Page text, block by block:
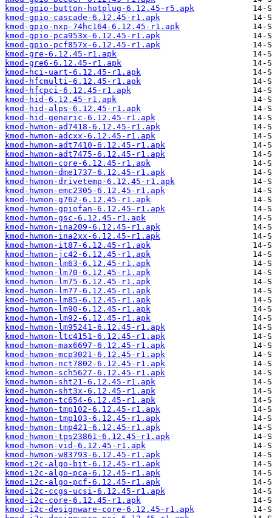
kmod-gpio-button-hotplug-6.12.45-r5.apk
kmod-gpio-cascade-6.12.45-r1.apk
kmod-gpio-nxp-74hc164-6.12.45-r1.apk
kmod-gpio-pca953x-6.12.45-r1.apk
kmod-gpio-pcf857x-6.12.45-r1.apk
kmod-gre-6.12.45-r1.apk
kmod-gre6-6.12.45-r1.apk
kmod-hci-uart-6.12.45-r1.apk
kmod-hfcmulti-6.12.45-r1.apk
kmod-hfcpci-6.12.45-r1.apk
kmod-hid-6.12.45-r1.apk
kmod-hid-alps-6.12.45-r1.apk
kmod-hid-generic-6.12.45-r1.apk
kmod-hwmon-ad7418-6.12.45-r1.apk
kmod-hwmon-adcxx-6.12.45-r1.apk
kmod-hwmon-adt7410-6.12.45-r1.apk
kmod-hwmon-adt7475-6.12.45-r1.apk
kmod-hwmon-core-6.12.45-r1.apk
kmod-hwmon-dme1737-6.12.45-r1.apk
kmod-hwmon-drivetemp-6.12.45-r1.apk
kmod-hwmon-emc2305-6.12.45-r1.apk
kmod-hwmon-g762-6.12.45-r1.apk
kmod-hwmon-gpiofan-6.12.45-r1.apk
kmod-hwmon-gsc-6.12.45-r1.apk
kmod-hwmon-ina209-6.12.45-r1.apk
kmod-hwmon-ina2xx-6.12.45-r1.apk
kmod-hwmon-it87-6.12.45-r1.apk
kmod-hwmon-jc42-6.12.45-r1.apk
kmod-hwmon-lm63-6.12.45-r1.apk
kmod-hwmon-lm70-6.12.45-r1.apk
kmod-hwmon-lm75-6.12.45-r1.apk
kmod-hwmon-lm77-6.12.45-r1.apk
kmod-hwmon-lm85-6.12.45-r1.apk
kmod-hwmon-lm90-6.12.45-r1.apk
kmod-hwmon-lm92-6.12.45-r1.apk
kmod-hwmon-lm95241-6.12.45-r1.apk
kmod-hwmon-ltc4151-6.12.45-r1.apk
kmod-hwmon-max6697-6.12.45-r1.apk
kmod-hwmon-mcp3021-6.12.45-r1.apk
kmod-hwmon-nct7802-6.12.45-r1.apk
kmod-hwmon-sch5627-6.12.45-r1.apk
kmod-hwmon-sht21-6.12.45-r1.apk
kmod-hwmon-sht3x-6.12.45-r1.apk
kmod-hwmon-tc654-6.12.45-r1.apk
kmod-hwmon-tmp102-6.12.45-r1.apk
kmod-hwmon-tmp103-6.12.45-r1.apk
kmod-hwmon-tmp421-6.12.45-r1.apk
kmod-hwmon-tps23861-6.12.45-r1.apk
kmod-hwmon-vid-6.12.45-r1.apk
kmod-hwmon-w83793-6.12.45-r1.apk
kmod-i2c-algo-bit-6.12.45-r1.apk
kmod-i2c-algo-pca-6.12.45-r1.apk
kmod-i2c-algo-pcf-6.12.45-r1.apk
kmod-i2c-ccgs-ucsi-6.12.45-r1.apk
kmod-i2c-core-6.12.45-r1.apk
kmod-i2c-designware-core-6.12.45-r1.apk